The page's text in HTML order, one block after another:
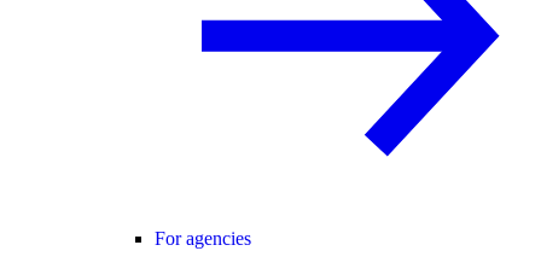
For agencies